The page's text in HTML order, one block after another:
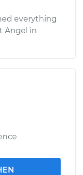
everything
Angel in